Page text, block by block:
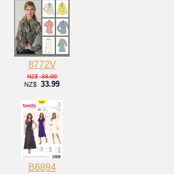
8772V
NZ$ 38.00
NZ$ 33.99
B6894